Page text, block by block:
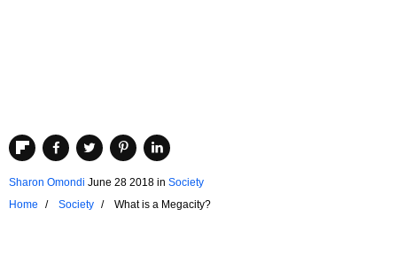
Sharon Omondi June 28 2018 in Society
Home
Society What is a Megacity?